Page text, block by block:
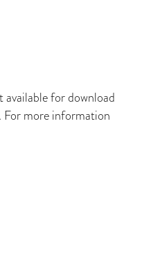
for download
more information